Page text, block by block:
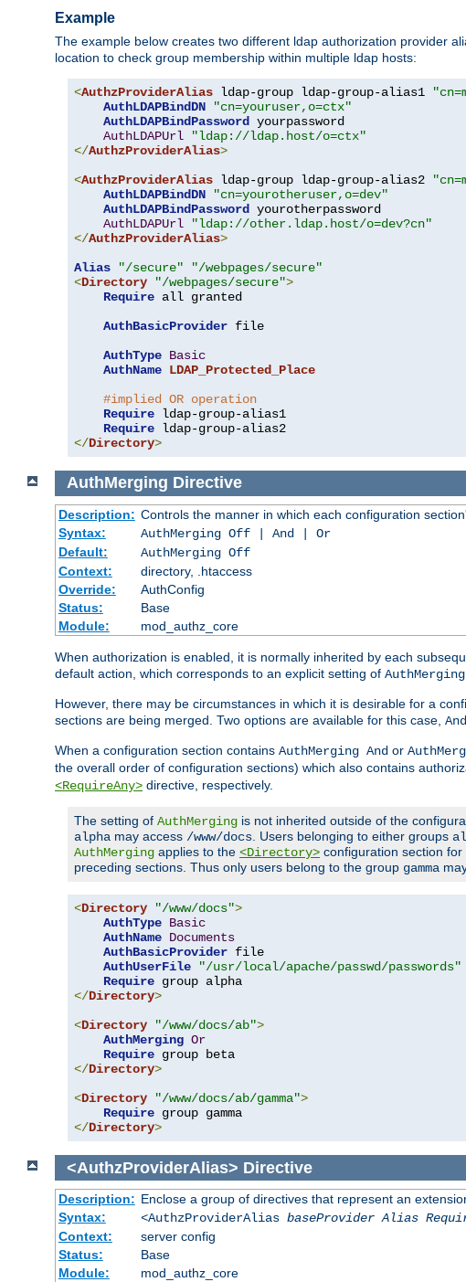
Example
The example below creates two different ldap authorization provider
location to check group membership within multiple ldap hosts:
<AuthzProviderAlias ldap-group ldap-group-alias1
AuthLDAPBindDN
"cn=youruser,o=ctx"
AuthLDAPBindPassword yourpassword
AuthLDAPUrl
"ldap://ldap.host/o=ctx"
</AuthzProviderAlias>
<AuthzProviderAlias ldap-group ldap-group-alias2
AuthLDAPBindDN
"cn=yourotheruser,o=dev"
AuthLDAPBindPassword yourotherpassword
AuthLDAPUrl
"ldap://other.ldap.host/o=dev?cn"
</AuthzProviderAlias>
Alias
"/secure"
"/webpages/secure"
<Directory "/webpages/secure">
Require all granted
AuthBasicProvider file
AuthType Basic
AuthName LDAP_Protected_Place
#implied OR operation
Require ldap-group-alias1
Require
</Directory>
AuthMerging Directive
Description: Controls the manner in which each configuration
Syntax:
AuthMerging Off | And | Or
Default:
AuthMerging Off
Context:
directory, .htaccess
Override:
AuthConfig
Status:
Base
Module:
mod_authz_core
When authorization is enabled, it is normally inherited by each
default action, which corresponds to an explicit setting of
However, there may be circumstances in which it is desirable for a
sections are being merged. Two options are available for this case, And
When a configuration section contains AuthMerging And or
the overall order of configuration sections) which also contains
<RequireAny> directive, respectively.
The setting of AuthMerging is not inherited outside of the
alpha may access /www/docs . Users belonging to either groups
AuthMerging applies to the <Directory> configuration section for
preceding sections. Thus only users belong to the group gamma
<Directory "/www/docs">
AuthType Basic
AuthName Documents
AuthBasicProvider file
AuthUserFile
"/usr/local/apache/passwd/passwords"
Require
</Directory>
<Directory "/www/docs/ab">
AuthMerging Or
Require
</Directory>
<Directory "/www/docs/ab/gamma">
Require
</Directory>
<AuthzProviderAlias> Directive
Description: Enclose a group of directives that represent an
Syntax:
<AuthzProviderAlias baseProvider Alias
Context:
server config
Status:
Base
Module:
mod_authz_core